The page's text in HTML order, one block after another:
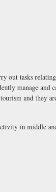
out tasks
manage
and they
in middle